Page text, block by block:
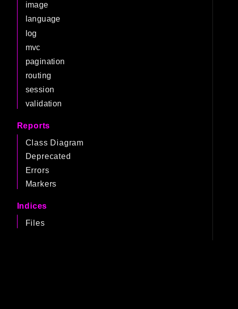
image
language
log
mvc
pagination
routing
session
validation
Reports
Class Diagram
Deprecated
Errors
Markers
Indices
Files